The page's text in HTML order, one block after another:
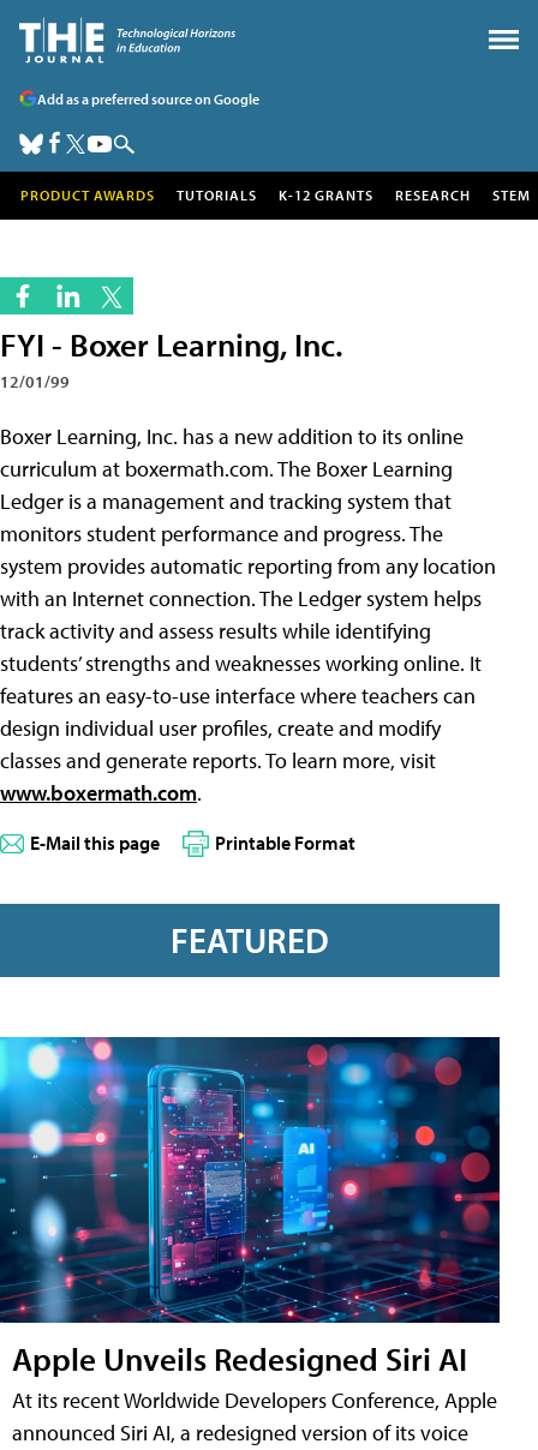
Add as a preferred source on Google
PRODUCT AWARDS TUTORIALS K-12 GRANTS RESEARCH STEM
FYI - Boxer Learning, Inc.
12/01/99
Boxer Learning, Inc. has a new addition to its online
curriculum at boxermath.com. The Boxer Learning
Ledger is a management and tracking system that
monitors student performance and progress. The
system provides automatic reporting from any location
with an Internet connection. The Ledger system helps
track activity and assess results while identifying
students’ strengths and weaknesses working online. It
features an easy-to-use interface where teachers can
design individual user profiles, create and modify
classes and generate reports. To learn more, visit
www.boxermath.com.
E-Mail this page Printable Format
FEATURED
Apple Unveils Redesigned Siri AI
At its recent Worldwide Developers Conference, Apple
announced Siri AI, a redesigned version of its voice